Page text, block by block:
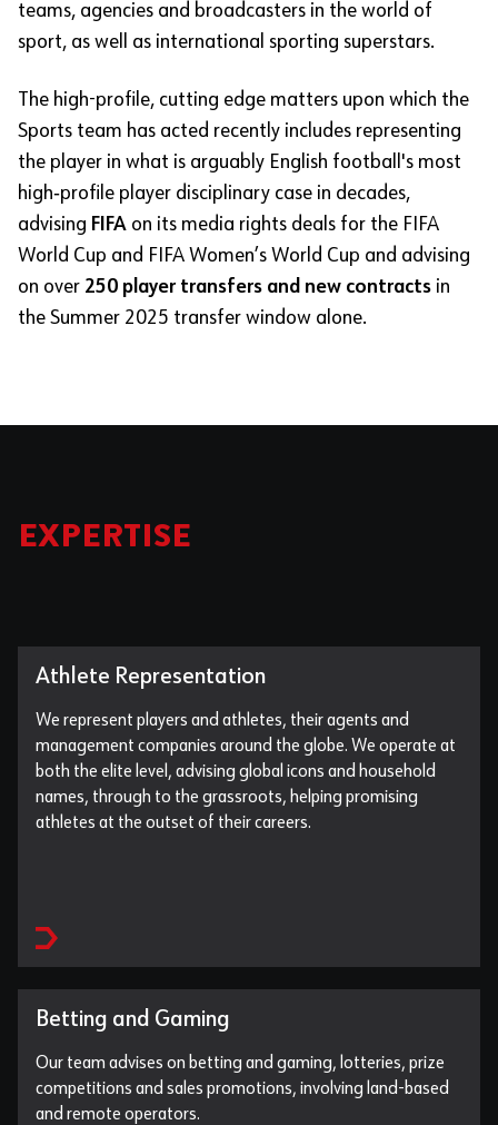
teams, agencies and broadcasters in the world of
sport, as well as international sporting superstars.
The high-profile, cutting edge matters upon which the
Sports team has acted recently includes representing
the player in what is arguably English football's most
high‑profile player disciplinary case in decades,
advising FIFA on its media rights deals for the FIFA
World Cup and FIFA Women’s World Cup and advising
on over 250 player transfers and new contracts in
the Summer 2025 transfer window alone.
EXPERTISE
Athlete Representation
We represent players and athletes, their agents and
management companies around the globe. We operate at
both the elite level, advising global icons and household
names, through to the grassroots, helping promising
athletes at the outset of their careers.
Betting and Gaming
Our team advises on betting and gaming, lotteries, prize
competitions and sales promotions, involving land-based
and remote operators.